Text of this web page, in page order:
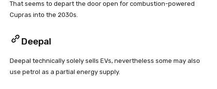
That seems to depart the door open for combustion-powered
Cupras into the 2030s.
Deepal
Deepal technically solely sells EVs, nevertheless some may also
use petrol as a partial energy supply.